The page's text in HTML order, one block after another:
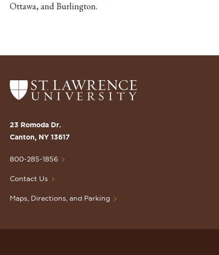
Ottawa, and Burlington.
Return
to
St.
Lawrence
Homepage
23 Romoda Dr.
Canton, NY 13617
800-285-1856
Contact Us
Maps, Directions, and Parking